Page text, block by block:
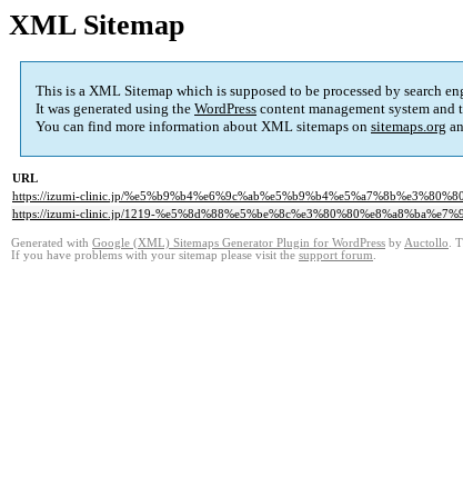
XML Sitemap
This is a XML Sitemap which is supposed to be processed by search
It was generated using the WordPress content management system and
You can find more information about XML sitemaps on sitemaps.org
URL
https://izumi-clinic.jp/
https://izumi-clinic.jp/1219-
Generated with Google (XML) Sitemaps Generator Plugin for WordPress by Auctollo.
If you have problems with your sitemap please visit the support forum.